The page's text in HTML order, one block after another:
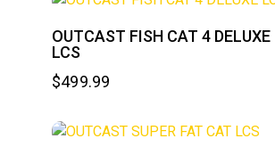
OUTCAST FISH CAT 4 DELUXE
LCS
$499.99